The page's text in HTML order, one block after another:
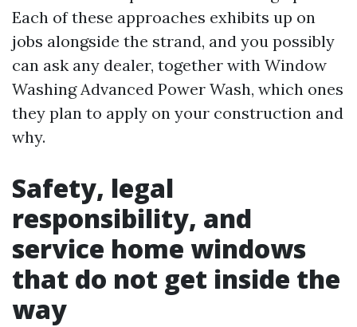
Each of these approaches exhibits up on
jobs alongside the strand, and you possibly
can ask any dealer, together with Window
Washing Advanced Power Wash, which ones
they plan to apply on your construction and
why.
Safety, legal
responsibility, and
service home windows
that do not get inside the
way